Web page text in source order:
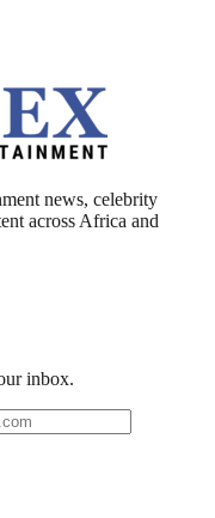
news, celebrity
across Africa and
inbox.